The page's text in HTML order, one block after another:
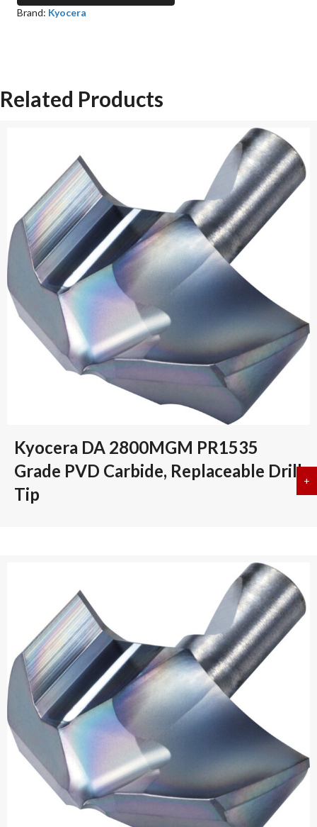
Brand: Kyocera
Related Products
Kyocera DA 2800MGM PR1535
Grade PVD Carbide, Replaceable Drill
Tip
+